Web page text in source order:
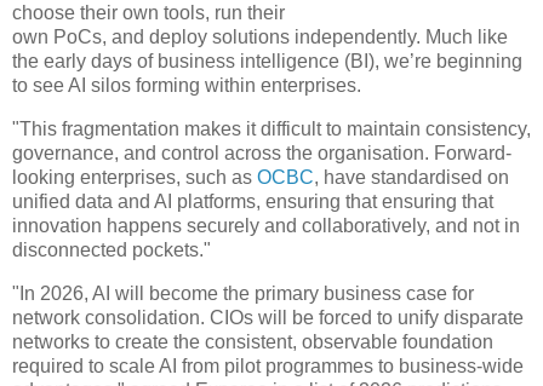
choose their own tools, run their
own PoCs, and deploy solutions independently. Much like
the early days of business intelligence (BI), we’re beginning
to see AI silos forming within enterprises.
"This fragmentation makes it difficult to maintain consistency,
governance, and control across the organisation. Forward-
looking enterprises, such as OCBC, have standardised on
unified data and AI platforms, ensuring that ensuring that
innovation happens securely and collaboratively, and not in
disconnected pockets."
"In 2026, AI will become the primary business case for
network consolidation. CIOs will be forced to unify disparate
networks to create the consistent, observable foundation
required to scale AI from pilot programmes to business-wide